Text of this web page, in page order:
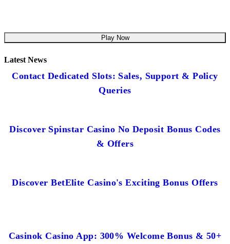
Play Now
Latest News
Contact Dedicated Slots: Sales, Support & Policy
Queries
Discover Spinstar Casino No Deposit Bonus Codes
& Offers
Discover BetElite Casino's Exciting Bonus Offers
Casinok Casino App: 300% Welcome Bonus & 50+